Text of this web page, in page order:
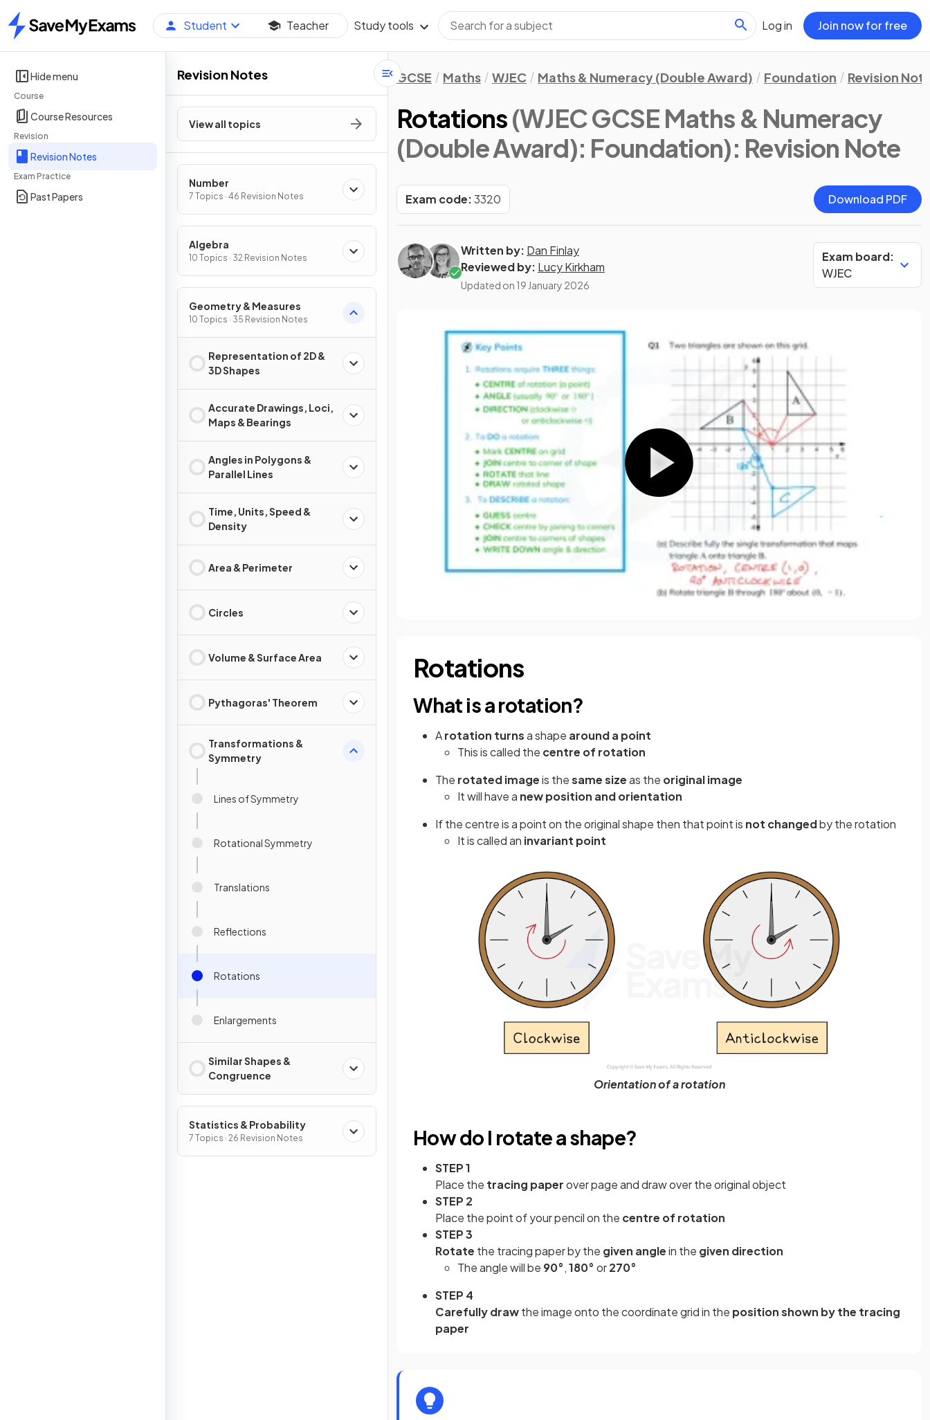
Home
Student Teacher Study tools Log in Join now for free
Hide menu
Course
Course Resources
Revision
Revision Notes
Exam Practice
Past Papers
Revision Notes
View all topics
Number
7 Topics · 46 Revision Notes
Algebra
10 Topics · 32 Revision Notes
Geometry & Measures
10 Topics · 35 Revision Notes
Representation of 2D &
3D Shapes
Accurate Drawings, Loci,
Maps & Bearings
Angles in Polygons &
Parallel Lines
Time, Units, Speed &
Density
Area & Perimeter
Circles
Volume & Surface Area
Pythagoras' Theorem
Transformations &
Symmetry
Lines of Symmetry
Rotational Symmetry
Translations
Reflections
Rotations
Enlargements
Similar Shapes &
Congruence
Statistics & Probability
7 Topics · 26 Revision Notes
GCSE Maths WJEC Maths & Numeracy (Double Award) Foundation Revision
Rotations(WJEC GCSE Maths & Numeracy
(Double Award): Foundation): Revision Note
Exam code:3320 Download PDF
Written by: Dan Finlay
Reviewed by: Lucy Kirkham
Updated on 19 January 2026
Exam board:
WJEC
Rotations
What is a rotation?
Arotation turnsa shape around a point
This is called the centre of rotation
The rotated imageis thesame sizeas the original image
It will have a new position and orientation
If the centre is a point on the original shape then that point is not changedby the rotation
It is called an invariant point
Orientation of a rotation
How do I rotate a shape?
STEP 1
Place the tracing paperover page and draw over the original object
STEP 2
Place the point of your pencil on the centre of rotation
STEP 3
Rotate the tracing paper by the given anglein the given direction
The angle will be 90°,180° or270°
STEP 4
Carefully drawthe image onto the coordinate grid in the position shown by the tracing
paper